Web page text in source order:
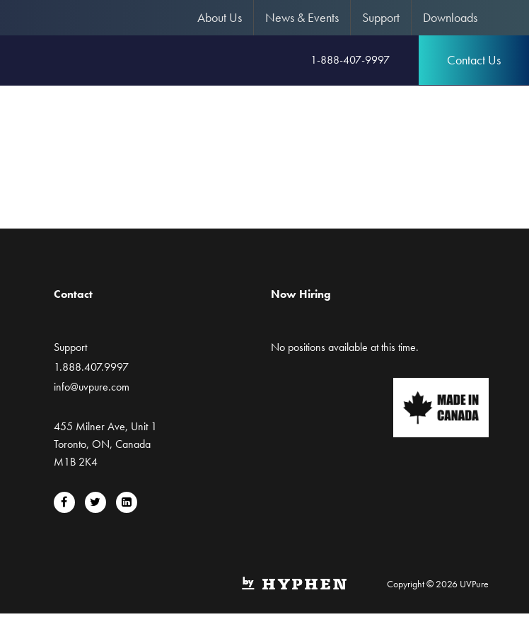
About Us News & Events Support Downloads
1-888-407-9997 Contact Us
Contact
Support
1.888.407.9997
info@uvpure.com
455 Milner Ave, Unit 1
Toronto, ON, Canada
M1B 2K4
Now Hiring
No positions available at this time.
Copyright © 2026 UVPure